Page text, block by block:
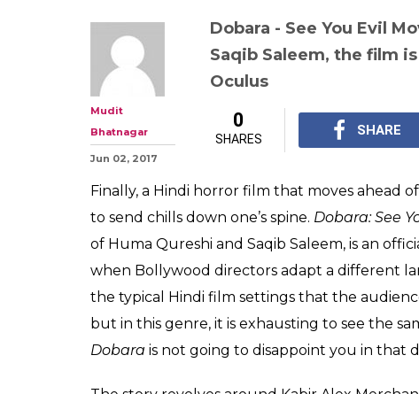
Dobara - See You Evil
Saqib Saleem, the film
Oculus
Mudit
Bhatnagar
Jun 02, 2017
0
SHARES
SHARE
Finally, a Hindi horror film that moves ahead
to send chills down one’s spine. Dobara: See
of Huma Qureshi and Saqib Saleem, is an
when Bollywood directors adapt a different
the typical Hindi film settings that the
but in this genre, it is exhausting to see the
Dobara is not going to disappoint you in that